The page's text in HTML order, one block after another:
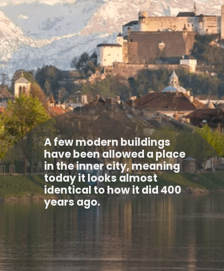
A few modern buildings
have been allowed a place
in the inner city, meaning
today it looks almost
identical to how it did 400
years ago.